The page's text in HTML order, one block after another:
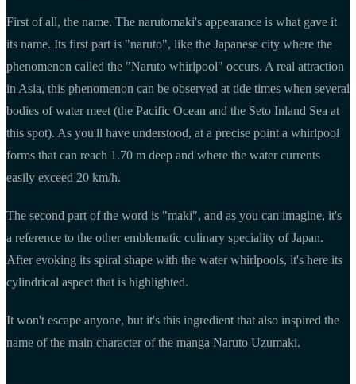
First of all, the name. The narutomaki's appearance is what gave it
its name. Its first part is "naruto", like the Japanese city where the
phenomenon called the "Naruto whirlpool" occurs. A real attraction
in Asia, this phenomenon can be observed at tide times when several
bodies of water meet (the Pacific Ocean and the Seto Inland Sea at
this spot). As you'll have understood, at a precise point a whirlpool
forms that can reach 1.70 m deep and where the water currents
easily exceed 20 km/h.
The second part of the word is "maki", and as you can imagine, it's
a reference to the other emblematic culinary speciality of Japan.
After evoking its spiral shape with the water whirlpools, it's here its
cylindrical aspect that is highlighted.
It won't escape anyone, but it's this ingredient that also inspired the
name of the main character of the manga Naruto Uzumaki.